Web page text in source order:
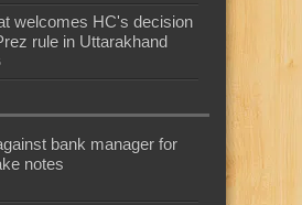
welcomes HC's decision
rule in Uttarakhand
bank manager for
notes